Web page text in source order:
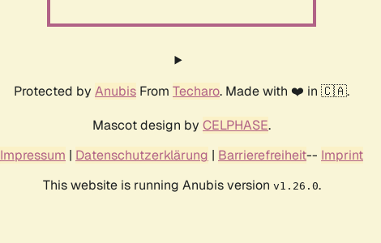
Protected by Anubis From Techaro. Made with ❤️ in 🇨🇦.
Mascot design by CELPHASE.
Impressum | Datenschutzerklärung | Barrierefreiheit-- Imprint
This website is running Anubis version v1.26.0.